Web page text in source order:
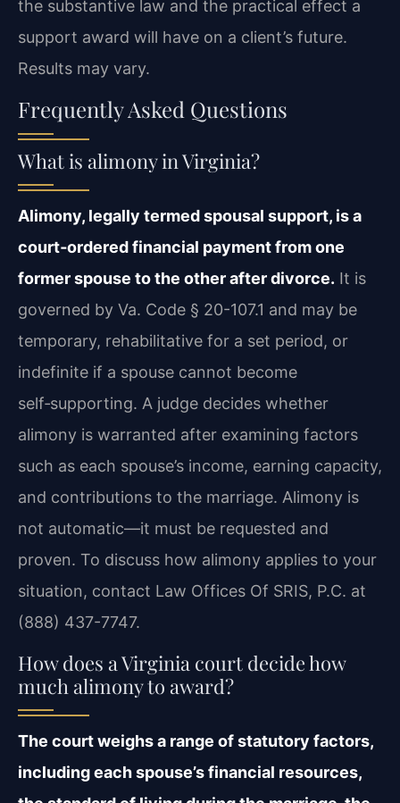
the substantive law and the practical effect a
support award will have on a client’s future.
Results may vary.
Frequently Asked Questions
What is alimony in Virginia?
Alimony, legally termed spousal support, is a
court‑ordered financial payment from one
former spouse to the other after divorce. It is
governed by Va. Code § 20-107.1 and may be
temporary, rehabilitative for a set period, or
indefinite if a spouse cannot become
self‑supporting. A judge decides whether
alimony is warranted after examining factors
such as each spouse’s income, earning capacity,
and contributions to the marriage. Alimony is
not automatic—it must be requested and
proven. To discuss how alimony applies to your
situation, contact Law Offices Of SRIS, P.C. at
(888) 437-7747.
How does a Virginia court decide how
much alimony to award?
The court weighs a range of statutory factors,
including each spouse’s financial resources,